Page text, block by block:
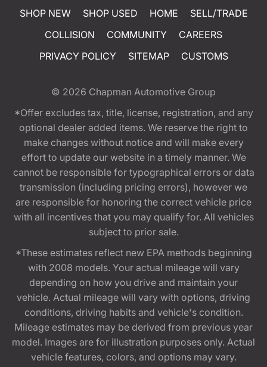
SHOP NEW SHOP USED HOME
SELL/TRADE
COLLISION
COMMUNITY
CAREERS
PRIVACY POLICY
SITEMAP CUSTOMS
© 2026 Chapman Automotive Group
*Offer excludes tax, title, license, registration, and any
optional dealer added items. We reserve the right to
make changes without notice and will make every
effort to update our website in a timely manner. We
cannot be responsible for typographical errors or data
transmission (including pricing errors), however we
are responsible for honoring the correct vehicle price
with all incentives that you may qualify for. All vehicles
subject to prior sale.
*These estimates reflect new EPA methods beginning
with 2008 models. Your actual mileage will vary
depending on how you drive and maintain your
vehicle. Actual mileage will vary with options, driving
conditions, driving habits and vehicle's condition.
Mileage estimates may be derived from previous year
model. Images are for illustration purposes only. Actual
vehicle features, colors, and options may vary.